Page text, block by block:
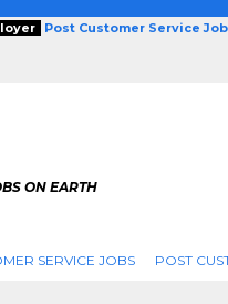
Post Customer Service
ON EARTH
SERVICE JOBS POST